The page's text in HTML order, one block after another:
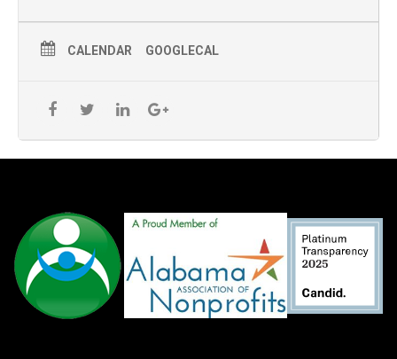
CALENDAR GOOGLECAL